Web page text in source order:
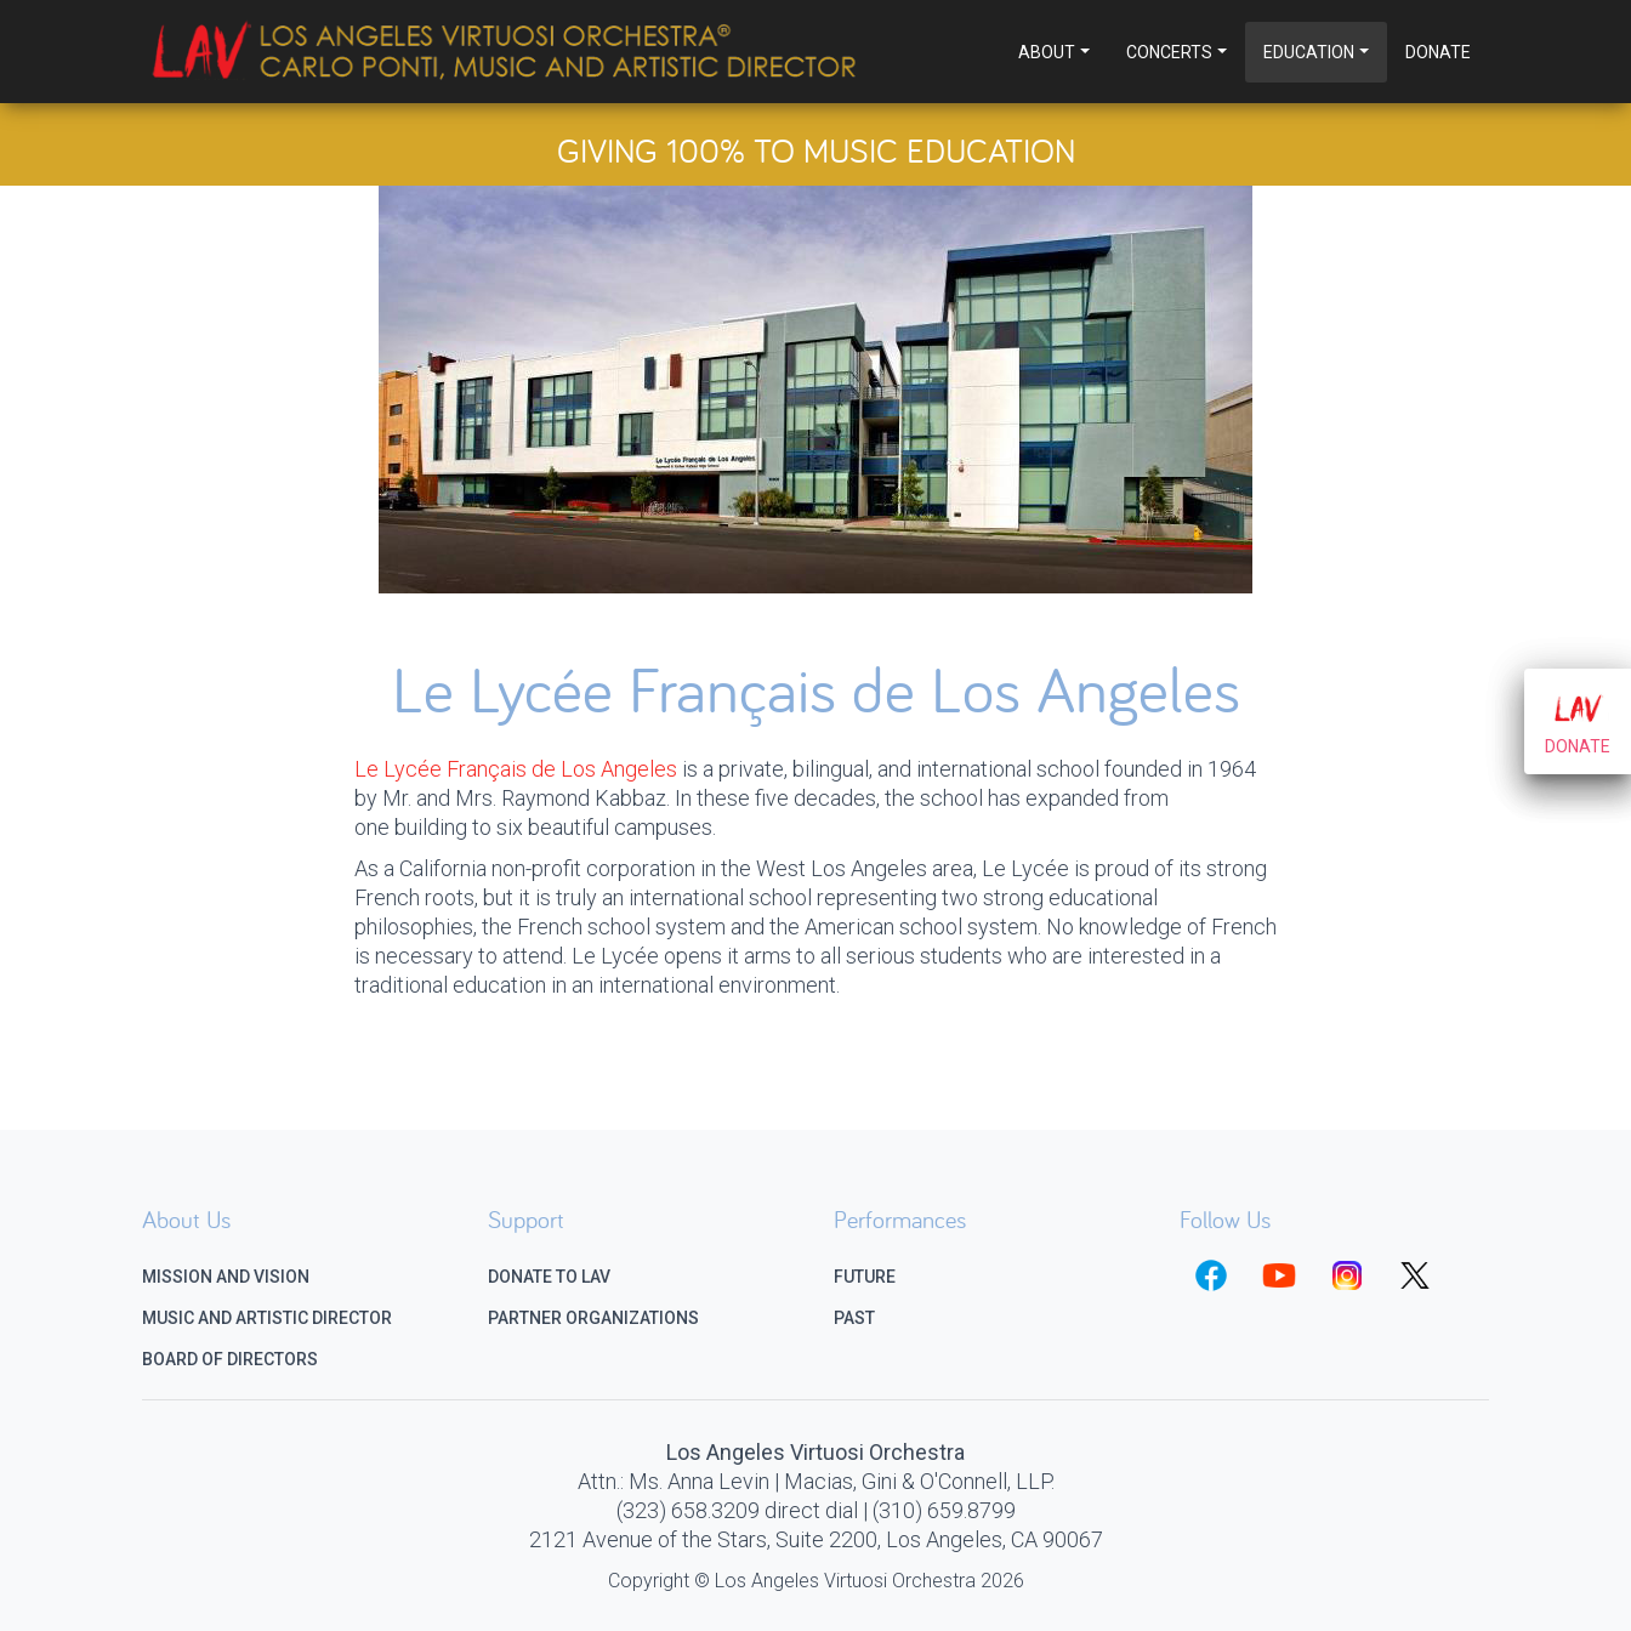
ABOUT CONCERTS EDUCATION DONATE
GIVING 100% TO MUSIC EDUCATION
Le Lycée Français de Los Angeles
Le Lycée Français de Los Angeles is a private, bilingual, and international school founded in 1964
by Mr. and Mrs. Raymond Kabbaz. In these five decades, the school has expanded from
one building to six beautiful campuses.
As a California non-profit corporation in the West Los Angeles area, Le Lycée is proud of its strong
French roots, but it is truly an international school representing two strong educational
philosophies, the French school system and the American school system. No knowledge of French
is necessary to attend. Le Lycée opens it arms to all serious students who are interested in a
traditional education in an international environment.
DONATE
DONATE
About Us
MISSION AND VISION
MUSIC AND ARTISTIC DIRECTOR
BOARD OF DIRECTORS
Support
DONATE TO LAV
PARTNER ORGANIZATIONS
Performances
FUTURE
PAST
Follow Us
Los Angeles Virtuosi Orchestra
Attn.: Ms. Anna Levin | Macias, Gini & O'Connell, LLP.
(323) 658.3209 direct dial | (310) 659.8799
2121 Avenue of the Stars, Suite 2200, Los Angeles, CA 90067
Copyright © Los Angeles Virtuosi Orchestra 2026